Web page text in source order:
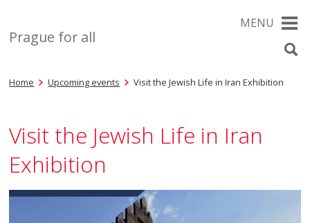
Prague for all
MENU
Home Upcoming events Visit the Jewish Life in Iran Exhibition
Visit the Jewish Life in Iran
Exhibition